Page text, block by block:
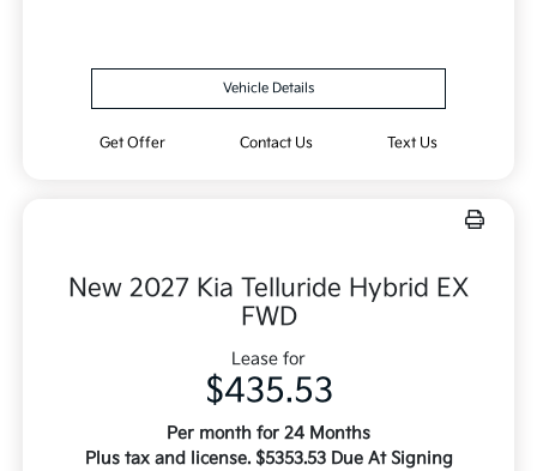
Vehicle Details
Get Offer Contact Us Text Us
New 2027 Kia Telluride Hybrid EX
FWD
Lease for
$435.53
Per month for 24 Months
Plus tax and license. $5353.53 Due At Signing